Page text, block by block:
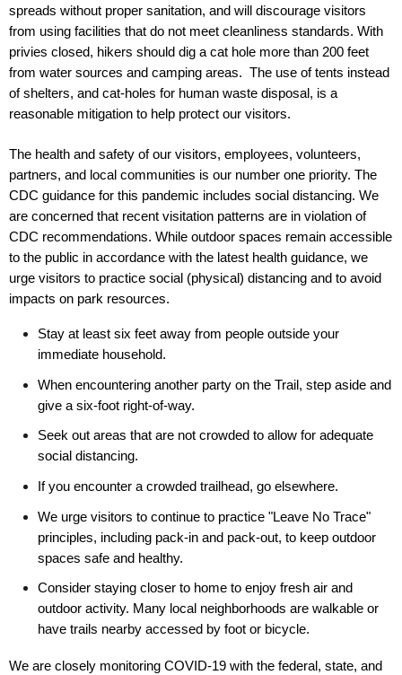
spreads without proper sanitation, and will discourage visitors
from using facilities that do not meet cleanliness standards. With
privies closed, hikers should dig a cat hole more than 200 feet
from water sources and camping areas. The use of tents instead
of shelters, and cat-holes for human waste disposal, is a
reasonable mitigation to help protect our visitors.
The health and safety of our visitors, employees, volunteers,
partners, and local communities is our number one priority. The
CDC guidance for this pandemic includes social distancing. We
are concerned that recent visitation patterns are in violation of
CDC recommendations. While outdoor spaces remain accessible
to the public in accordance with the latest health guidance, we
urge visitors to practice social (physical) distancing and to avoid
impacts on park resources.
Stay at least six feet away from people outside your
immediate household.
When encountering another party on the Trail, step aside and
give a six-foot right-of-way.
Seek out areas that are not crowded to allow for adequate
social distancing.
If you encounter a crowded trailhead, go elsewhere.
We urge visitors to continue to practice "Leave No Trace"
principles, including pack-in and pack-out, to keep outdoor
spaces safe and healthy.
Consider staying closer to home to enjoy fresh air and
outdoor activity. Many local neighborhoods are walkable or
have trails nearby accessed by foot or bicycle.
We are closely monitoring COVID-19 with the federal, state, and